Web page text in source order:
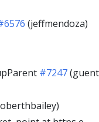
(jeffmendoza)
#7247